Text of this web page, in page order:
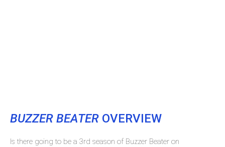
BUZZER BEATER OVERVIEW
Is there going to be a 3rd season of Buzzer Beater on